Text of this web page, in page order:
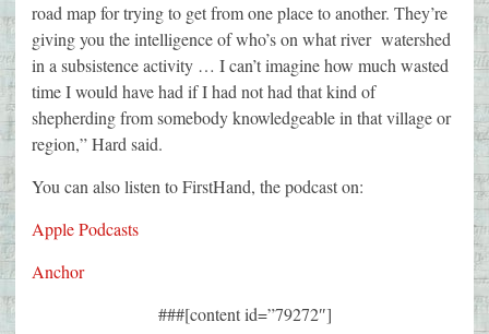
road map for trying to get from one place to another. They’re
giving you the intelligence of who’s on what river watershed
in a subsistence activity … I can’t imagine how much wasted
time I would have had if I had not had that kind of
shepherding from somebody knowledgeable in that village or
region,” Hard said.
You can also listen to FirstHand, the podcast on:
Apple Podcasts
Anchor
###[content id=”79272″]